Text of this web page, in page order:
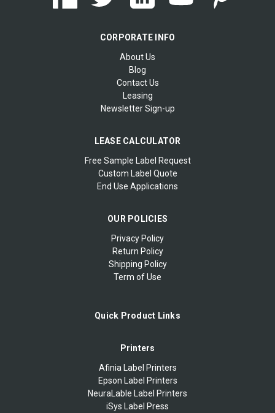
CORPORATE INFO
About Us
Blog
Contact Us
Leasing
Newsletter Sign-up
LEASE CALCULATOR
Free Sample Label Request
Custom Label Quote
End Use Applications
OUR POLICIES
Privacy Policy
Return Policy
Shipping Policy
Term of Use
Quick Product Links
Printers
Afinia Label Printers
Epson Label Printers
NeuraLable Label Printers
iSys Label Press